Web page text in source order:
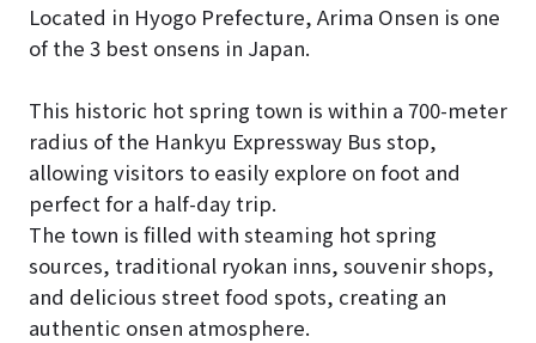
Located in Hyogo Prefecture, Arima Onsen is one
of the 3 best onsens in Japan.
This historic hot spring town is within a 700-meter
radius of the Hankyu Expressway Bus stop,
allowing visitors to easily explore on foot and
perfect for a half-day trip.
The town is filled with steaming hot spring
sources, traditional ryokan inns, souvenir shops,
and delicious street food spots, creating an
authentic onsen atmosphere.